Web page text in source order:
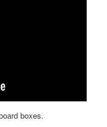
boxes.